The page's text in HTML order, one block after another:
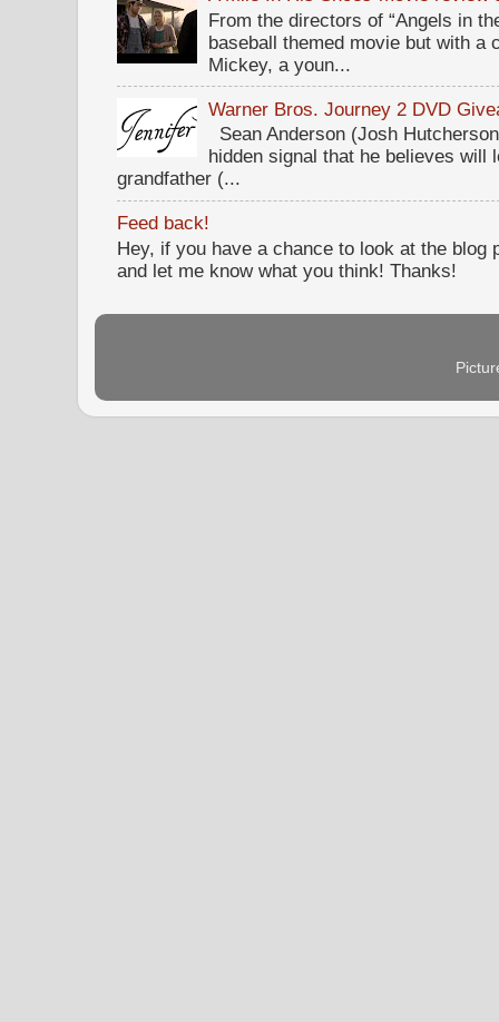
From the directors of “Angels in
baseball themed movie but with
Mickey, a youn...
Warner Bros. Journey 2 DVD
Sean Anderson (Josh
hidden signal that he believes will
grandfather (...
Feed back!
Hey, if you have a chance to look at the blog
and let me know what you think! Thanks!